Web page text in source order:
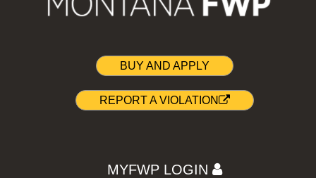
BUY AND APPLY
REPORT A VIOLATION
MYFWP LOGIN